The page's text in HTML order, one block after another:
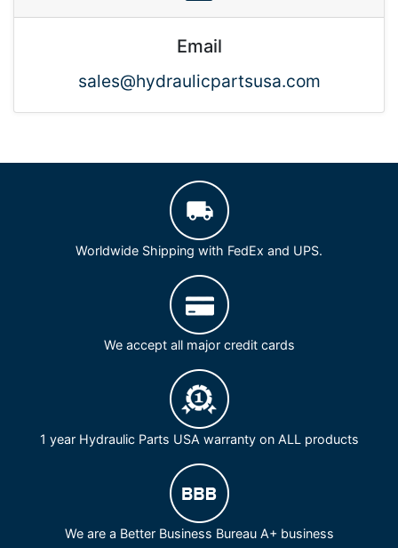
Email
sales@hydraulicpartsusa.com
Worldwide Shipping with FedEx and UPS.
We accept all major credit cards
1 year Hydraulic Parts USA warranty on ALL products
We are a Better Business Bureau A+ business